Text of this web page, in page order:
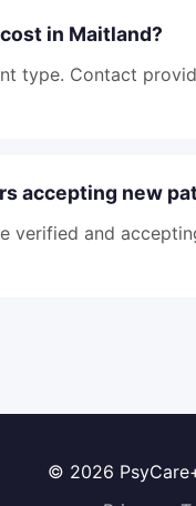
in Maitland?
type. Contact
accepting new
verified and
© 2026